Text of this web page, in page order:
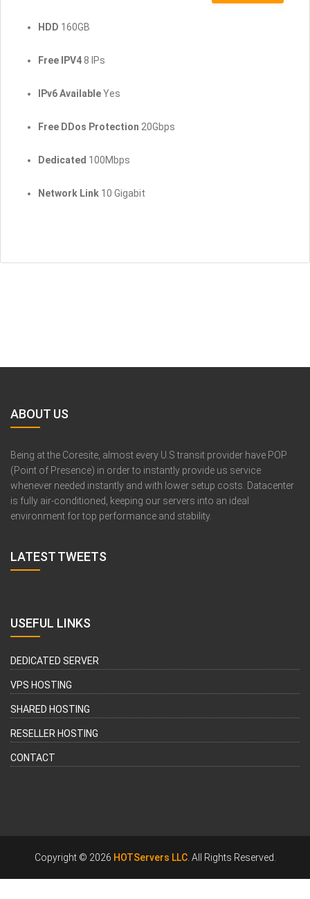
HDD 160GB
Free IPV4 8 IPs
IPv6 AvailableYes
Free DDos Protection 20Gbps
Dedicated 100Mbps
Network Link 10 Gigabit
ABOUT US
Being at the Coresite, almost every U.S transit provider have POP
(Point of Presence) in order to instantly provide us service
whenever needed instantly and with lower setup costs. Datacenter
is fully air-conditioned, keeping our servers into an ideal
environment for top performance and stability.
LATEST TWEETS
USEFUL LINKS
DEDICATED SERVER
VPS HOSTING
SHARED HOSTING
RESELLER HOSTING
CONTACT
Copyright © 2026 HOTServers LLC. All Rights Reserved.